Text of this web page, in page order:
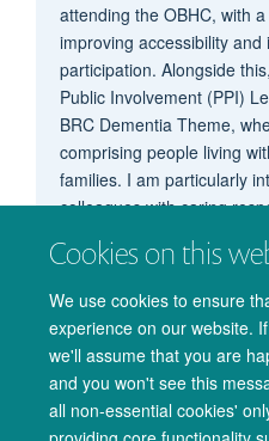
Cookies on this
We use cookies to ensure
experience on our website.
we'll assume that you are
and you won't see this
all non-essential cookies'
attending the OBHC, with
improving accessibility and
participation. Alongside
Public Involvement (PPI)
BRC Dementia Theme,
comprising people living
families. I am particularly
colleagues with caring
promoting flexible,
within OxCIN."